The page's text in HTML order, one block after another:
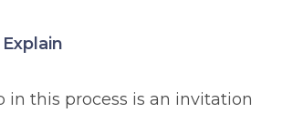
in this process is an invitation